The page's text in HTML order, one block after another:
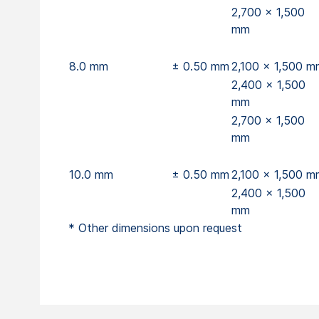
2,700 x 1,500
mm
8.0 mm ± 0.50 mm 2,100 x 1,500
2,400 x 1,500
mm
2,700 x 1,500
mm
10.0 mm ± 0.50 mm 2,100 x 1,500
2,400 x 1,500
mm
* Other dimensions upon request